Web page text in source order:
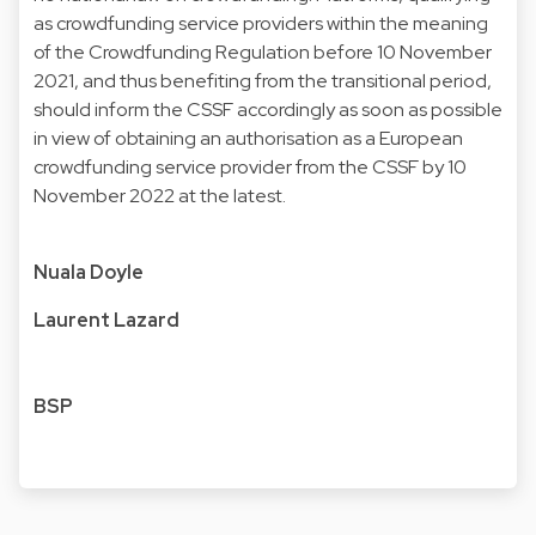
as crowdfunding service providers within the meaning
of the Crowdfunding Regulation before 10 November
2021, and thus benefiting from the transitional period,
should inform the CSSF accordingly as soon as possible
in view of obtaining an authorisation as a European
crowdfunding service provider from the CSSF by 10
November 2022 at the latest.
Nuala Doyle
Laurent Lazard
BSP